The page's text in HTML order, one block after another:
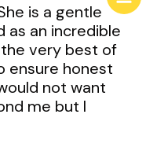
is a gentle
as an incredible
very best of
ensure honest
not want
me but I